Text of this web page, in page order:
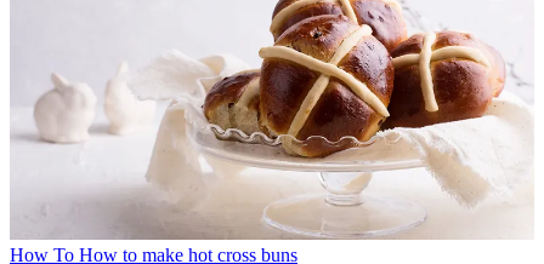
How To How to make hot cross buns